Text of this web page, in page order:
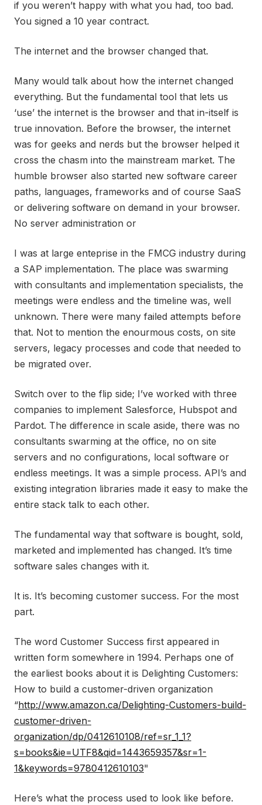
if you weren’t happy with what you had, too bad.
You signed a 10 year contract.
The internet and the browser changed that.
Many would talk about how the internet changed
everything. But the fundamental tool that lets us
‘use’ the internet is the browser and that in-itself is
true innovation. Before the browser, the internet
was for geeks and nerds but the browser helped it
cross the chasm into the mainstream market. The
humble browser also started new software career
paths, languages, frameworks and of course SaaS
or delivering software on demand in your browser.
No server administration or
I was at large enteprise in the FMCG industry during
a SAP implementation. The place was swarming
with consultants and implementation specialists, the
meetings were endless and the timeline was, well
unknown. There were many failed attempts before
that. Not to mention the enourmous costs, on site
servers, legacy processes and code that needed to
be migrated over.
Switch over to the flip side; I’ve worked with three
companies to implement Salesforce, Hubspot and
Pardot. The difference in scale aside, there was no
consultants swarming at the office, no on site
servers and no configurations, local software or
endless meetings. It was a simple process. API’s and
existing integration libraries made it easy to make the
entire stack talk to each other.
The fundamental way that software is bought, sold,
marketed and implemented has changed. It’s time
software sales changes with it.
It is. It’s becoming customer success. For the most
part.
The word Customer Success first appeared in
written form somewhere in 1994. Perhaps one of
the earliest books about it is Delighting Customers:
How to build a customer-driven organization
“http://www.amazon.ca/Delighting-Customers-build-
customer-driven-
organization/dp/0412610108/ref=sr_1_1?
s=books&ie=UTF8&qid=1443659357&sr=1-
1&keywords=9780412610103"
Here’s what the process used to look like before.